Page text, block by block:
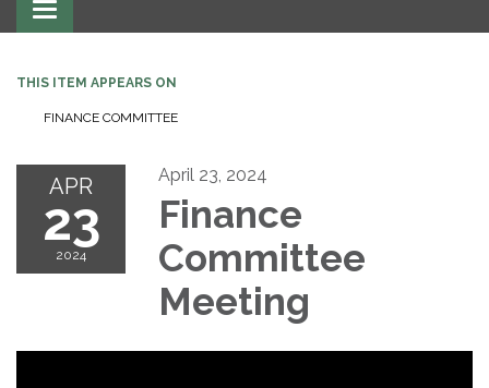
Toggle navigation
THIS ITEM APPEARS ON
FINANCE COMMITTEE
APR
23
2024
April 23, 2024
Finance
Committee
Meeting